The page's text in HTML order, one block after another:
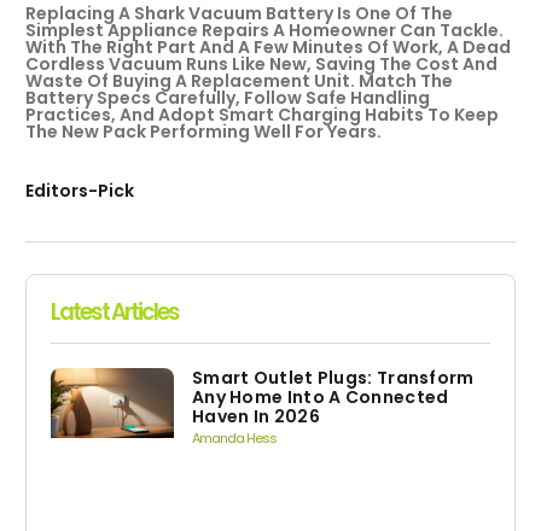
Replacing A Shark Vacuum Battery Is One Of The
Simplest Appliance Repairs A Homeowner Can Tackle.
With The Right Part And A Few Minutes Of Work, A Dead
Cordless Vacuum Runs Like New, Saving The Cost And
Waste Of Buying A Replacement Unit. Match The
Battery Specs Carefully, Follow Safe Handling
Practices, And Adopt Smart Charging Habits To Keep
The New Pack Performing Well For Years.
Editors-Pick
Latest Articles
Smart Outlet Plugs: Transform
Any Home Into A Connected
Haven In 2026
Amanda Hess